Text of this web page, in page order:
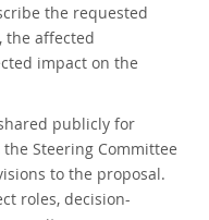
the requested
the affected
impact on the
publicly for
Steering Committee
to the proposal.
roles, decision-